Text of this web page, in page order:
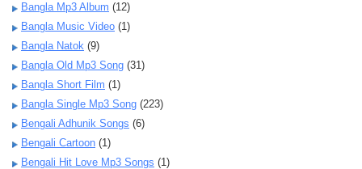
Bangla Mp3 Album (12)
Bangla Music Video (1)
Bangla Natok (9)
Bangla Old Mp3 Song (31)
Bangla Short Film (1)
Bangla Single Mp3 Song (223)
Bengali Adhunik Songs (6)
Bengali Cartoon (1)
Bengali Hit Love Mp3 Songs (1)